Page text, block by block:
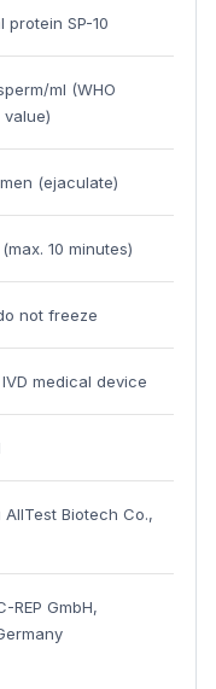
protein SP-10
ml (WHO
(ejaculate)
10 minutes)
not freeze
IVD medical device
AllTest Biotech Co.,
REP GmbH,